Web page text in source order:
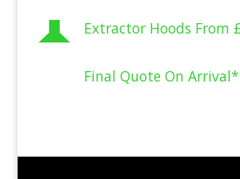
Extractor Hoods From
Final Quote On Arrival*